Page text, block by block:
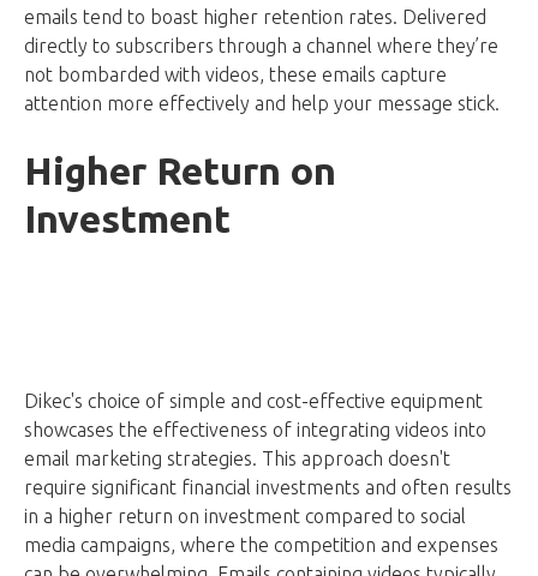
emails tend to boast higher retention rates. Delivered
directly to subscribers through a channel where they’re
not bombarded with videos, these emails capture
attention more effectively and help your message stick.
Higher Return on
Investment
Dikec's choice of simple and cost-effective equipment
showcases the effectiveness of integrating videos into
email marketing strategies. This approach doesn't
require significant financial investments and often results
in a higher return on investment compared to social
media campaigns, where the competition and expenses